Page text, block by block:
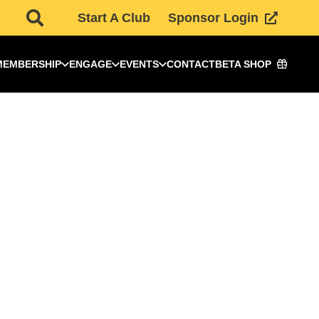
Start A Club Sponsor Login
ENGAGE EVENTS CONTACTBETA SHOP